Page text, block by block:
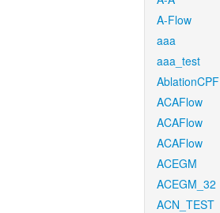
A-Flow
aaa
aaa_test
AblationCPF
ACAFlow
ACAFlow
ACAFlow
ACEGM
ACEGM_32
ACN_TEST